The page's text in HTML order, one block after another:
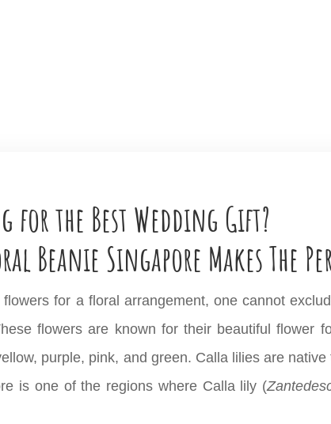
for the Best Wedding Gift?
Beanie Singapore Makes The
for a floral arrangement, one cannot
flowers are known for their beautiful flower
purple, pink, and green. Calla lilies are
is one of the regions where Calla lily (